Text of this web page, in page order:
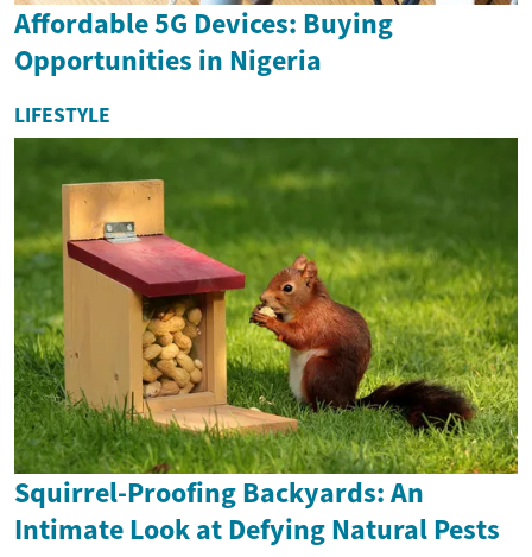
Affordable 5G Devices: Buying
Opportunities in Nigeria
LIFESTYLE
Squirrel-Proofing Backyards: An
Intimate Look at Defying Natural Pests